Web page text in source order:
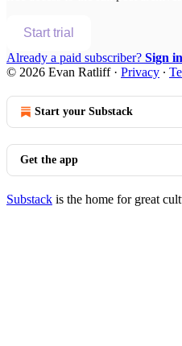
Start trial
Already a paid subscriber? Sign in
© 2026 Evan Ratliff· Privacy ∙
Start your Substack
Get the app
Substack is the home for great